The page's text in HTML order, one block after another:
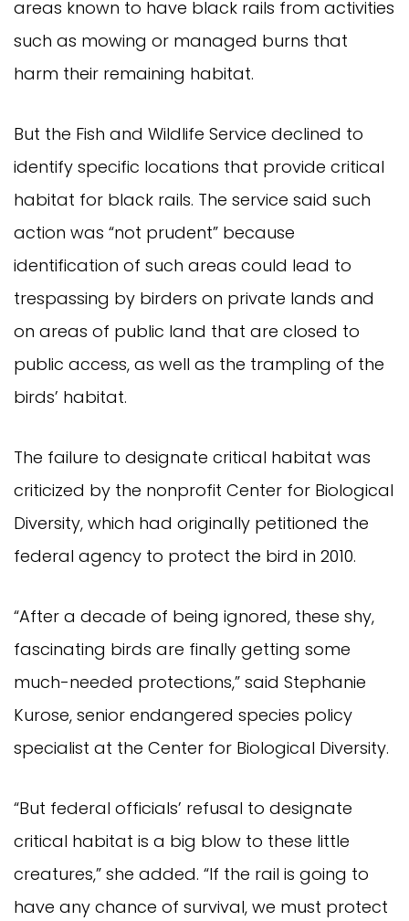
areas known to have black rails from activities
such as mowing or managed burns that
harm their remaining habitat.
But the Fish and Wildlife Service declined to
identify specific locations that provide critical
habitat for black rails. The service said such
action was “not prudent” because
identification of such areas could lead to
trespassing by birders on private lands and
on areas of public land that are closed to
public access, as well as the trampling of the
birds’ habitat.
The failure to designate critical habitat was
criticized by the nonprofit Center for Biological
Diversity, which had originally petitioned the
federal agency to protect the bird in 2010.
“After a decade of being ignored, these shy,
fascinating birds are finally getting some
much-needed protections,” said Stephanie
Kurose, senior endangered species policy
specialist at the Center for Biological Diversity.
“But federal officials’ refusal to designate
critical habitat is a big blow to these little
creatures,” she added. “If the rail is going to
have any chance of survival, we must protect